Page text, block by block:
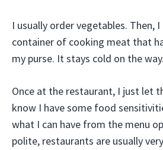
I usually order vegetables. Then,
container of cooking meat that
my purse. It stays cold on the way.
Once at the restaurant, I just let
know I have some food
what I can have from the menu
polite, restaurants are usually